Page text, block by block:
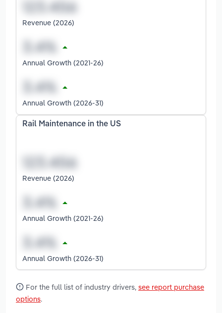
Revenue (2026)
Annual Growth (2021-26)
Annual Growth (2026-31)
Rail Maintenance in the US
Revenue (2026)
Annual Growth (2021-26)
Annual Growth (2026-31)
For the full list of industry drivers, see report purchase
options.